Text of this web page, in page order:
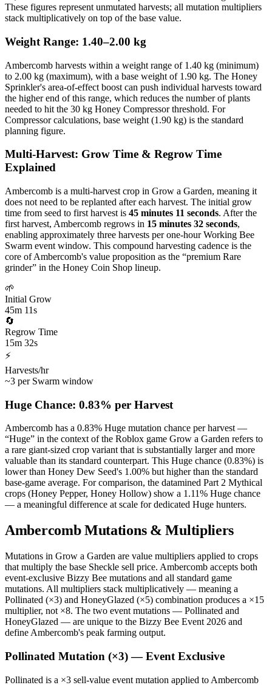
These figures represent unmutated harvests; all mutation multipliers
stack multiplicatively on top of the base value.
Weight Range: 1.40–2.00 kg
Ambercomb harvests within a weight range of 1.40 kg (minimum)
to 2.00 kg (maximum), with a base weight of 1.90 kg. The Honey
Sprinkler's area-of-effect boost can push individual harvests toward
the higher end of this range, which reduces the number of plants
needed to hit the 30 kg Honey Compressor threshold. For
Compressor calculations, base weight (1.90 kg) is the standard
planning figure.
Multi-Harvest: Grow Time & Regrow Time
Explained
Ambercomb is a multi-harvest crop in Grow a Garden, meaning it
does not need to be replanted after each harvest. The initial grow
time from seed to first harvest is 45 minutes 11 seconds. After the
first harvest, Ambercomb regrows in 15 minutes 32 seconds,
enabling approximately three harvests per one-hour Working Bee
Swarm event window. This compound harvesting cadence is the
core of Ambercomb's value proposition as the “premium Rare
grinder” in the Honey Coin Shop lineup.
🌱
Initial Grow
45m 11s
🔄
Regrow Time
15m 32s
⚡
Harvests/hr
~3 per Swarm window
Huge Chance: 0.83% per Harvest
Ambercomb has a 0.83% Huge mutation chance per harvest —
“Huge” in the context of the Roblox game Grow a Garden refers to
a rare giant-sized crop variant that is substantially larger and more
valuable than its standard counterpart. This Huge chance (0.83%) is
lower than Honey Dew Seed's 1.00% but higher than the standard
base-game average. For comparison, the datamined Part 2 Mythical
crops (Honey Pepper, Honey Hollow) show a 1.11% Huge chance
— a meaningful difference at scale for dedicated Huge hunters.
Ambercomb Mutations & Multipliers
Mutations in Grow a Garden are value multipliers applied to crops
that multiply the base Sheckle sell price. Ambercomb accepts both
event-exclusive Bizzy Bee mutations and all standard game
mutations. All multipliers stack multiplicatively — meaning a
Pollinated (×3) and HoneyGlazed (×5) combination produces a ×15
multiplier, not ×8. The two event mutations — Pollinated and
HoneyGlazed — are unique to the Bizzy Bee Event 2026 and
define Ambercomb's peak farming output.
Pollinated Mutation (×3) — Event Exclusive
Pollinated is a ×3 sell-value event mutation applied to Ambercomb